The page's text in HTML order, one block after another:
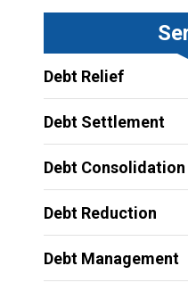
Debt Relief
Debt Settlement
Debt Consolidation
Debt Reduction
Debt Management